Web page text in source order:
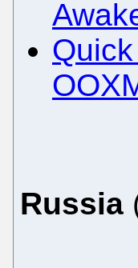
Russia